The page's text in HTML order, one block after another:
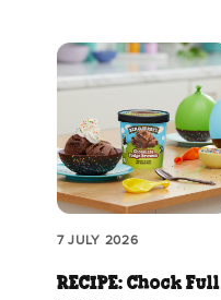
7 JULY 2026
RECIPE: Chock Full